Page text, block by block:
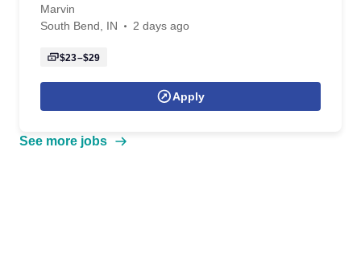
Marvin
South Bend, IN
2 days ago
$23–$29
Apply
See more jobs